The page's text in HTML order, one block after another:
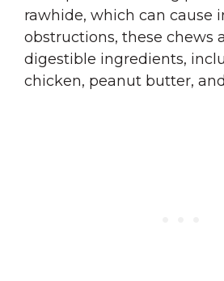
rawhide, which can cause
obstructions, these chews
digestible ingredients,
chicken, peanut butter,